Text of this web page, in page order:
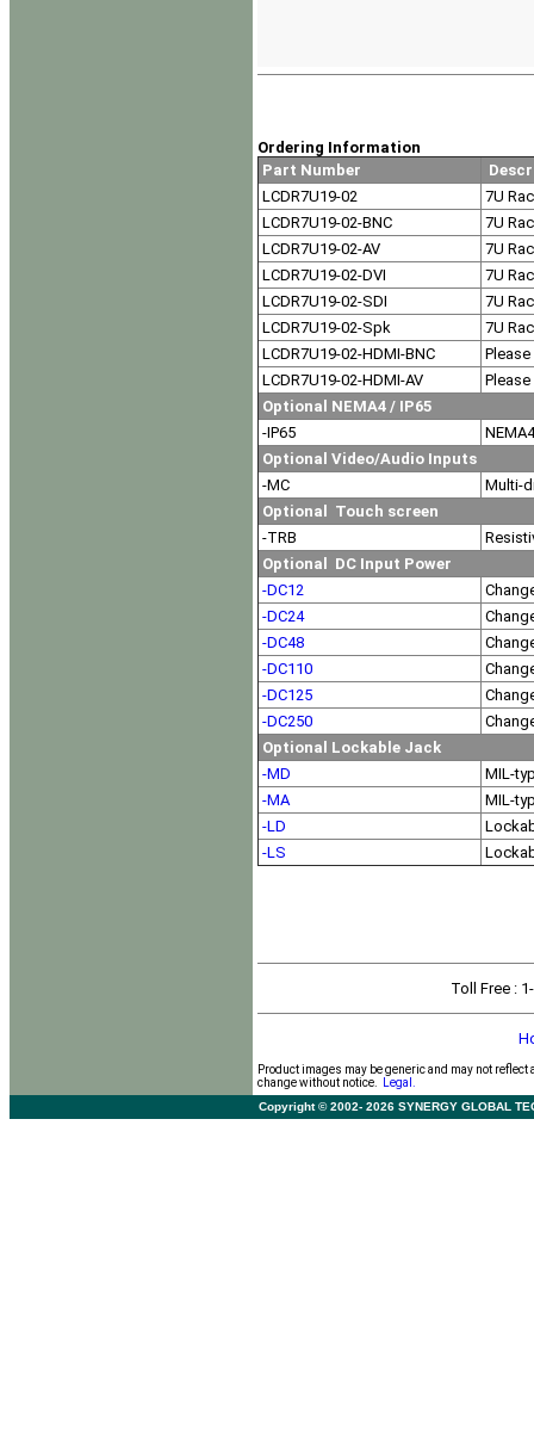
Ordering Information
Part Number
LCDR7U19-02
7U
LCDR7U19-02-BNC
7U
LCDR7U19-02-AV
7U
LCDR7U19-02-DVI
7U
LCDR7U19-02-SDI
7U
LCDR7U19-02-Spk
7U
LCDR7U19-02-HDMI-BNC
LCDR7U19-02-HDMI-AV
Optional NEMA4 / IP65
-IP65
Optional Video/Audio Inputs
-MC
Multi-
Optional Touch screen
-TRB
Optional DC Input Power
-DC12
-DC24
-DC48
-DC110
-DC125
-DC250
Optional Lockable Jack
-MD
MIL-
-MA
MIL-
-LD
-LS
Toll Free :
Product images may be generic and may not
change without notice.
Legal.
Copyright © 2002- 2026 SYNERGY GLOBAL